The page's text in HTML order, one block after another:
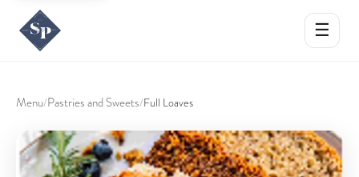
☰
Menu/Pastries and Sweets/Full Loaves